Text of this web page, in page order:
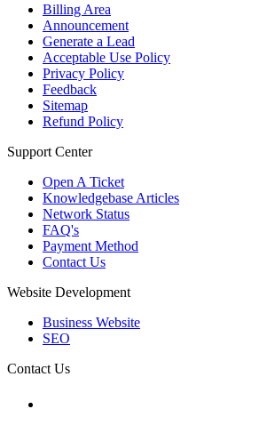
Billing Area
Announcement
Generate a Lead
Acceptable Use Policy
Privacy Policy
Feedback
Sitemap
Refund Policy
Support Center
Open A Ticket
Knowledgebase Articles
Network Status
FAQ's
Payment Method
Contact Us
Website Development
Business Website
SEO
Contact Us